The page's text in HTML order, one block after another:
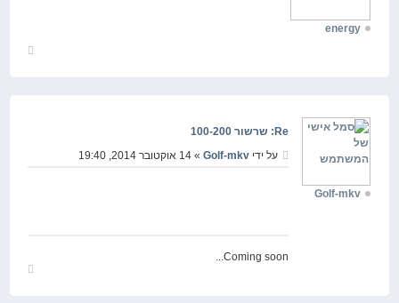
energy
Re: שרשור 100-200
על ידי Golf-mkv» 14 אוקטובר 2014, 19:40
Coming soon...
Golf-mkv